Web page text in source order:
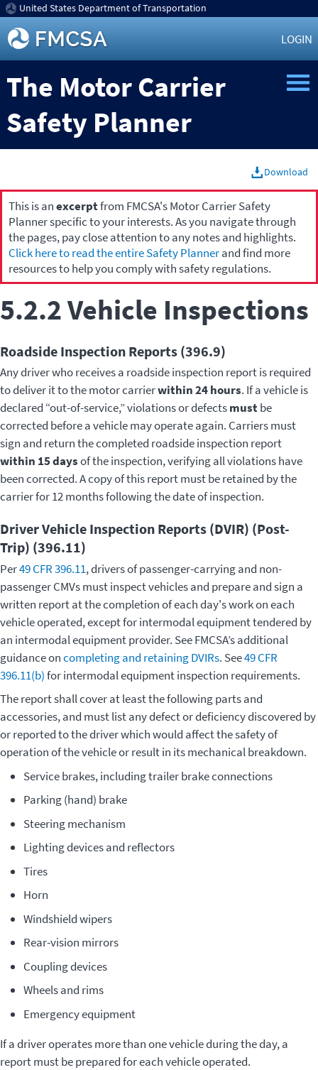
United States Department of Transportation
LOGIN
The Motor Carrier
Safety Planner
Download
This is anexcerptfrom FMCSA's Motor Carrier Safety
Planner specific to your interests. As you navigate through
the pages, pay close attention to any notes and highlights.
Click here to read the entire Safety Plannerand find more
resources to help you comply with safety regulations.
5.2.2 Vehicle Inspections
Roadside Inspection Reports (396.9)
Any driver who receives a roadside inspection report is required
to deliver it to the motor carrierwithin 24 hours. If a vehicle is
declared “out-of-service,” violations or defectsmust be
corrected before a vehicle may operate again. Carriers must
sign and return the completed roadside inspection report
within 15 daysof the inspection, verifying all violations have
been corrected. A copy of this report must be retained by the
carrier for 12 months following the date of inspection.
Driver Vehicle Inspection Reports (DVIR) (Post-
Trip) (396.11)
Per49 CFR 396.11, drivers of passenger-carrying and non-
passenger CMVs must inspect vehicles and prepare and sign a
written report at the completion of each day's work on each
vehicle operated, except for intermodal equipment tendered by
an intermodal equipment provider. See FMCSA’s additional
guidance oncompleting and retaining DVIRs. See49 CFR
396.11(b)for intermodal equipment inspection requirements.
The report shall cover at least the following parts and
accessories, and must list any defect or deficiency discovered by
or reported to the driver which would affect the safety of
operation of the vehicle or result in its mechanical breakdown.
Service brakes, including trailer brake connections
Parking (hand) brake
Steering mechanism
Lighting devices and reflectors
Tires
Horn
Windshield wipers
Rear-vision mirrors
Coupling devices
Wheels and rims
Emergency equipment
If a driver operates more than one vehicle during the day, a
report must be prepared for each vehicle operated.